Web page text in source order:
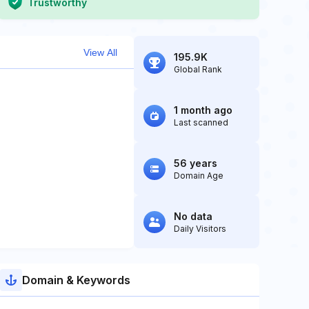
Trustworthy
View All 195.9K
Global Rank
1 month ago
Last scanned
56 years
Domain Age
No data
Daily Visitors
Domain & Keywords